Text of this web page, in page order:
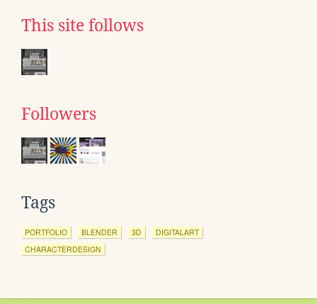
This site follows
Followers
Tags
PORTFOLIO BLENDER 3D
DIGITALART
CHARACTERDESIGN